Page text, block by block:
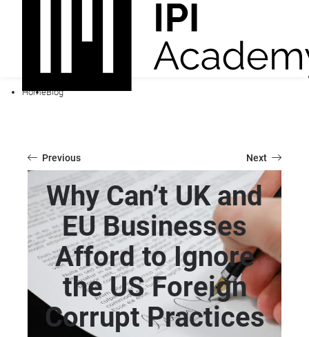
HomeBlog
Previous Next
Why Can’t UK and
EU Businesses
Afford to Ignore
the US Foreign
Corrupt Practices